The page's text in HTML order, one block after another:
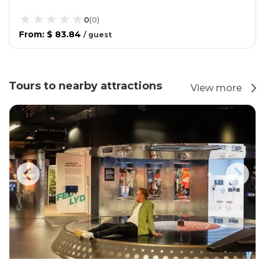
0(0)
From: $ 83.84 / guest
Tours to nearby attractions View more